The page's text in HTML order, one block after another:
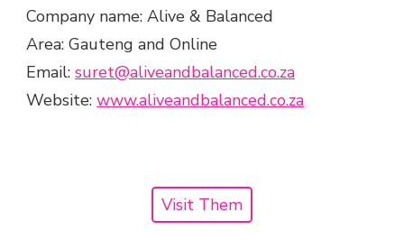
Company name: Alive & Balanced
Area: Gauteng and Online
Email: suret@aliveandbalanced.co.za
Website: www.aliveandbalanced.co.za
Visit Them